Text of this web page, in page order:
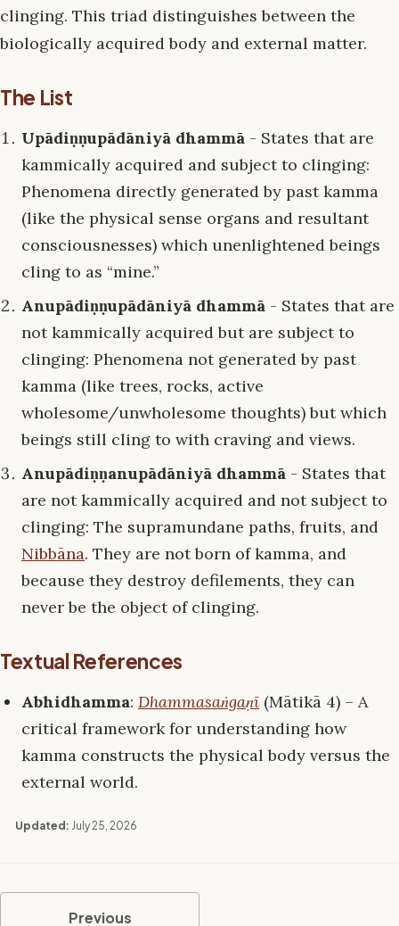
clinging. This triad distinguishes between the
biologically acquired body and external matter.
The List
Upādiṇṇupādāniyā dhammā - States that are
kammically acquired and subject to clinging:
Phenomena directly generated by past kamma
(like the physical sense organs and resultant
consciousnesses) which unenlightened beings
cling to as “mine.”
Anupādiṇṇupādāniyā dhammā - States that are
not kammically acquired but are subject to
clinging: Phenomena not generated by past
kamma (like trees, rocks, active
wholesome/unwholesome thoughts) but which
beings still cling to with craving and views.
Anupādiṇṇanupādāniyā dhammā - States that
are not kammically acquired and not subject to
clinging: The supramundane paths, fruits, and
Nibbāna. They are not born of kamma, and
because they destroy defilements, they can
never be the object of clinging.
Textual References
Abhidhamma: Dhammasaṅgaṇī (Mātikā 4) – A
critical framework for understanding how
kamma constructs the physical body versus the
external world.
Updated: July 25, 2026
Previous